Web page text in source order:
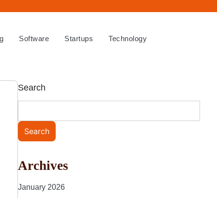
Software Startups Technology
Search
Search
Archives
January 2026